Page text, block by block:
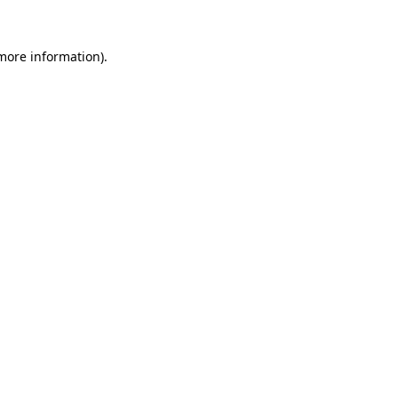
information).